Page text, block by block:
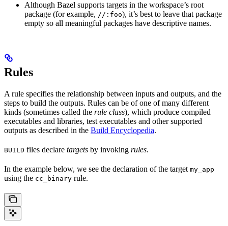
Although Bazel supports targets in the workspace’s root
package (for example, //:foo), it’s best to leave that package
empty so all meaningful packages have descriptive names.
Rules
A rule specifies the relationship between inputs and outputs, and the
steps to build the outputs. Rules can be of one of many different
kinds (sometimes called the rule class), which produce compiled
executables and libraries, test executables and other supported
outputs as described in the Build Encyclopedia.
BUILD files declare targets by invoking rules.
In the example below, we see the declaration of the target my_app
using the cc_binary rule.